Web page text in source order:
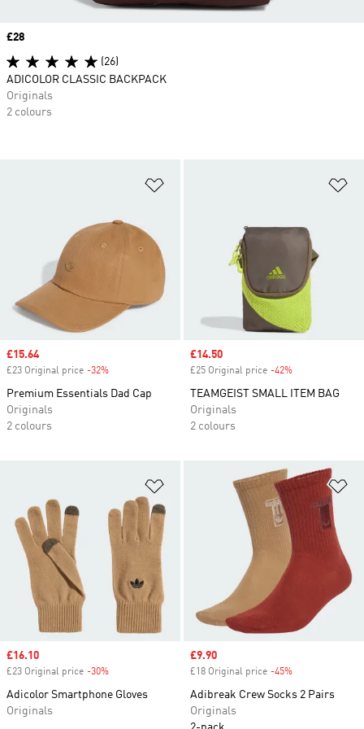
Sale price
£15.64
£23 Original price -32%
Premium Essentials Dad Cap
Originals
2 colours
Sale price
£14.50
£25 Original price -42%
TEAMGEIST SMALL ITEM BAG
Originals
2 colours
Add to Wishlist
Sale price
£16.10
£23 Original price -30%
Adicolor Smartphone Gloves
Originals
Sale price
£9.90
£18 Original price -45%
Adibreak Crew Socks 2 Pairs
Originals
Price
£28
(26)
ADICOLOR CLASSIC BACKPACK
Originals
2 colours